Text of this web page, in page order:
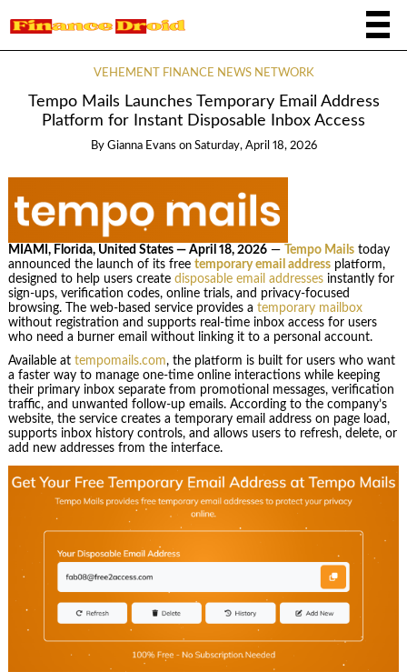
VEHEMENT FINANCE NEWS NETWORK
Tempo Mails Launches Temporary Email Address
Platform for Instant Disposable Inbox Access
By Gianna Evans on Saturday, April 18, 2026
MIAMI, Florida, United States — April 18, 2026— Tempo Mailstoday
announced the launch of its free temporary email addressplatform,
designed to help users create disposable email addressesinstantly for
sign-ups, verification codes, online trials, and privacy-focused
browsing. The web-based service provides a temporary mailbox
without registration and supports real-time inbox access for users
who need a burner email without linking it to a personal account.
Available at tempomails.com, the platform is built for users who want
a faster way to manage one-time online interactions while keeping
their primary inbox separate from promotional messages, verification
traffic, and unwanted follow-up emails. According to the company’s
website, the service creates a temporary email address on page load,
supports inbox history controls, and allows users to refresh, delete, or
add new addresses from the interface.